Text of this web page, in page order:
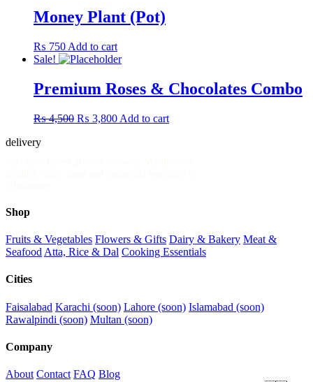
Money Plant (Pot)
₨ 750 Add to cart
Sale!
Premium Roses & Chocolates Combo
₨4,500 Original
₨ 3,800Current
Add to cart
delivery.pk
Shop
Fruits & Vegetables Flowers & Gifts Dairy & Bakery Meat &
Seafood Atta, Rice & Dal Cooking Essentials
Cities
Faisalabad Karachi (soon) Lahore (soon) Islamabad (soon)
Rawalpindi (soon) Multan (soon)
Company
About Contact FAQ Blog